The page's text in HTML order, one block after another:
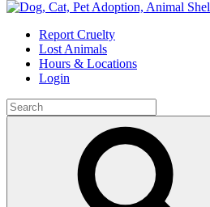
Skip
contentReport Cruelty
Lost Animals
Hours & Locations
Login
Search
for: